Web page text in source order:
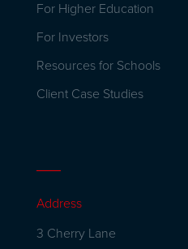
For Higher Education
For Investors
Resources for Schools
Client Case Studies
Address
3 Cherry Lane